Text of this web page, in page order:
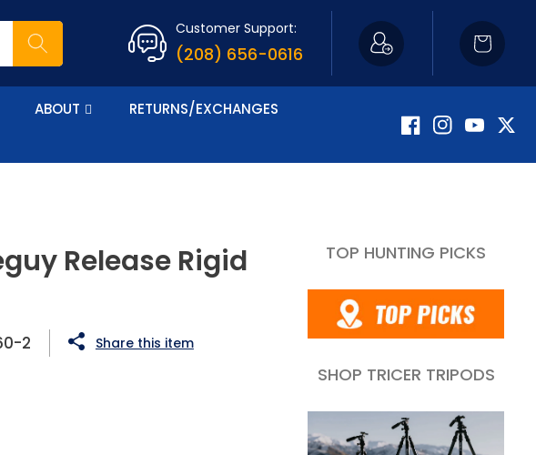
Customer Support:
(208) 656-0616
Cart
ABOUT
RETURNS/EXCHANGES
FacebookInstagramYouTube
Release Rigid
2 Share this item
TOP HUNTING PICKS
SHOP TRICER TRIPODS